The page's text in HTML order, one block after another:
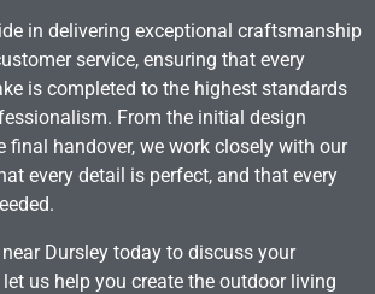
in delivering exceptional craftsmanship
service, ensuring that every
is completed to the highest standards
From the initial design
final handover, we work closely with our
every detail is perfect, and that every
Dursley today to discuss your
us help you create the outdoor living